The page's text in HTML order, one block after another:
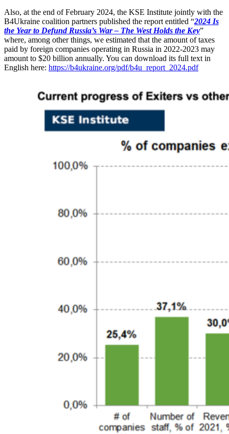
Also, at the end of February 2024, the KSE Institute jointly with the
B4Ukraine coalition partners published the report entitled “2024 Is
the Year to Defund Russia’s War – The West Holds the Key”
where, among other things, we estimated that the amount of taxes
paid by foreign companies operating in Russia in 2022-2023 may
amount to $20 billion annually. You can download its full text in
English here: https://b4ukraine.org/pdf/b4u_report_2024.pdf